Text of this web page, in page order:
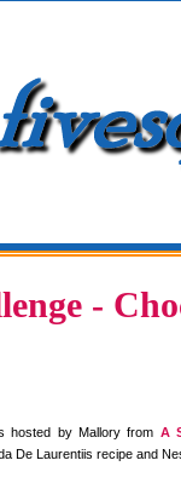
-
hosted by Mallory from A
De Laurentiis recipe and